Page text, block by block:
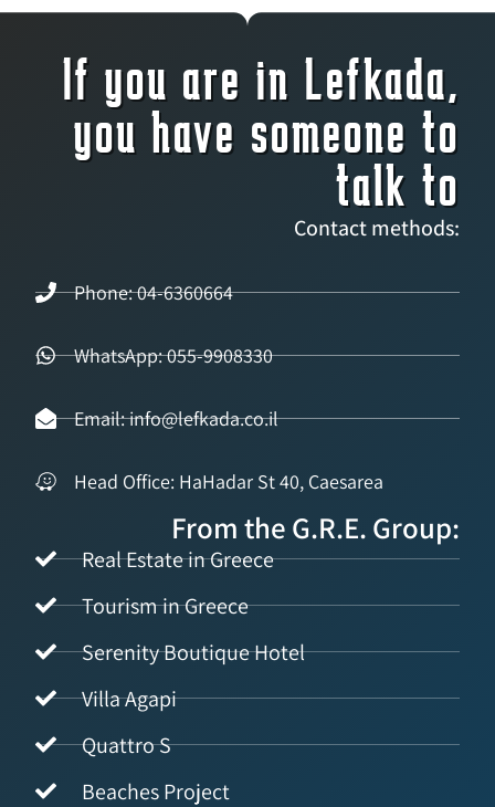
If you are in Lefkada,
you have someone to
talk to
Contact methods:
Phone: 04-6360664
WhatsApp: 055-9908330
Email: info@lefkada.co.il
Head Office: HaHadar St 40, Caesarea
From the G.R.E. Group:
Real Estate in Greece
Tourism in Greece
Serenity Boutique Hotel
Villa Agapi
Quattro S
Beaches Project